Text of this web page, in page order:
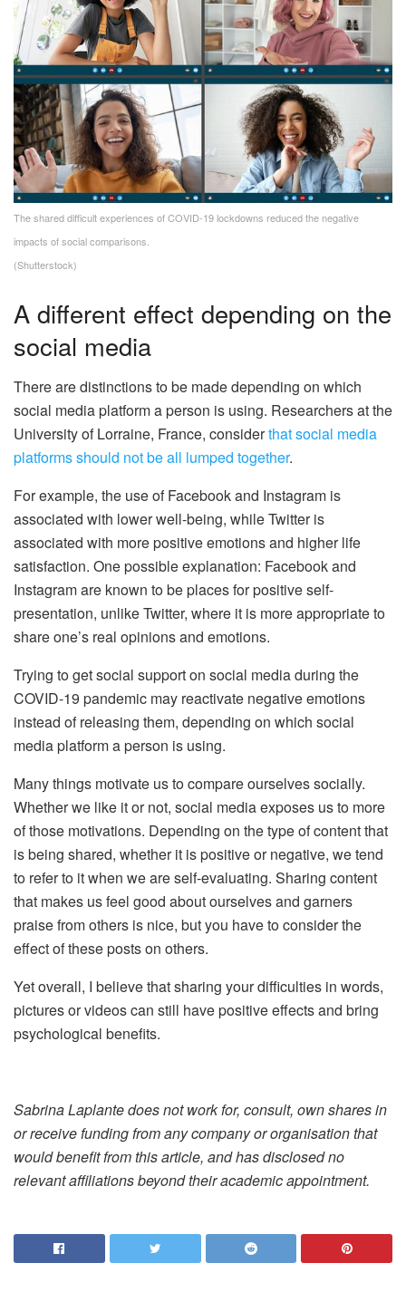
The shared difficult experiences of COVID-19 lockdowns reduced the negative
impacts of social comparisons.
(Shutterstock)
A different effect depending on the
social media
There are distinctions to be made depending on which
social media platform a person is using. Researchers at the
University of Lorraine, France, considerthat social media
platforms should not be all lumped together.
For example, the use of Facebook and Instagram is
associated with lower well-being, while Twitter is
associated with more positive emotions and higher life
satisfaction. One possible explanation: Facebook and
Instagram are known to be places for positive self-
presentation, unlike Twitter, where it is more appropriate to
share one’s real opinions and emotions.
Trying to get social support on social media during the
COVID-19 pandemic may reactivate negative emotions
instead of releasing them, depending on which social
media platform a person is using.
Many things motivate us to compare ourselves socially.
Whether we like it or not, social media exposes us to more
of those motivations. Depending on the type of content that
is being shared, whether it is positive or negative, we tend
to refer to it when we are self-evaluating. Sharing content
that makes us feel good about ourselves and garners
praise from others is nice, but you have to consider the
effect of these posts on others.
Yet overall, I believe that sharing your difficulties in words,
pictures or videos can still have positive effects and bring
psychological benefits.
Sabrina Laplante does not work for, consult, own shares in
or receive funding from any company or organisation that
would benefit from this article, and has disclosed no
relevant affiliations beyond their academic appointment.